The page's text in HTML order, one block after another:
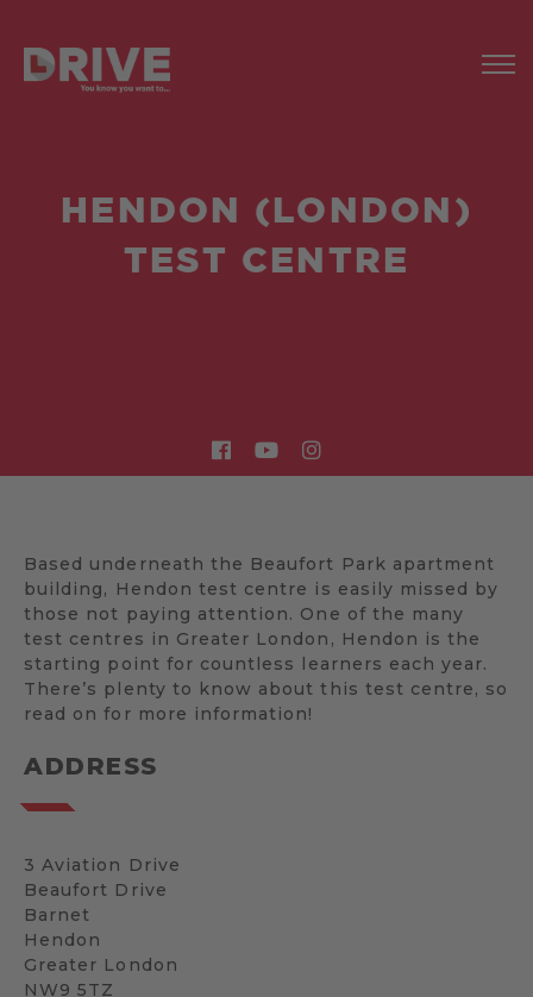
HENDON (LONDON)
TEST CENTRE
Based underneath the Beaufort Park apartment
building, Hendon test centre is easily missed by
those not paying attention. One of the many
test centres in Greater London, Hendon is the
starting point for countless learners each year.
There’s plenty to know about this test centre, so
read on for more information!
ADDRESS
3 Aviation Drive
Beaufort Drive
Barnet
Hendon
Greater London
NW9 5TZ